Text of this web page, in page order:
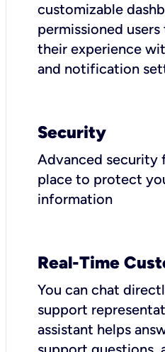
customizable
permissioned
their experience
and notification
Security
Advanced security
place to protect
information
Real-Time
You can chat
support
assistant helps